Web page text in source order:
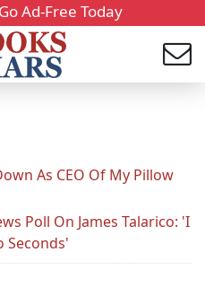
Ad-Free Today
As CEO Of My Pillow
Poll On James Talarico: 'I
Seconds'